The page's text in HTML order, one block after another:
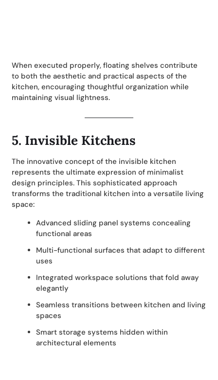
When executed properly, floating shelves contribute
to both the aesthetic and practical aspects of the
kitchen, encouraging thoughtful organization while
maintaining visual lightness.
5. Invisible Kitchens
The innovative concept of the invisible kitchen
represents the ultimate expression of minimalist
design principles. This sophisticated approach
transforms the traditional kitchen into a versatile living
space:
Advanced sliding panel systems concealing
functional areas
Multi-functional surfaces that adapt to different
uses
Integrated workspace solutions that fold away
elegantly
Seamless transitions between kitchen and living
spaces
Smart storage systems hidden within
architectural elements